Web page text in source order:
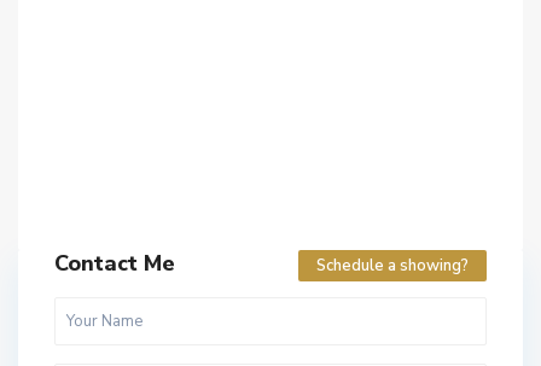
Contact Me Schedule a showing?